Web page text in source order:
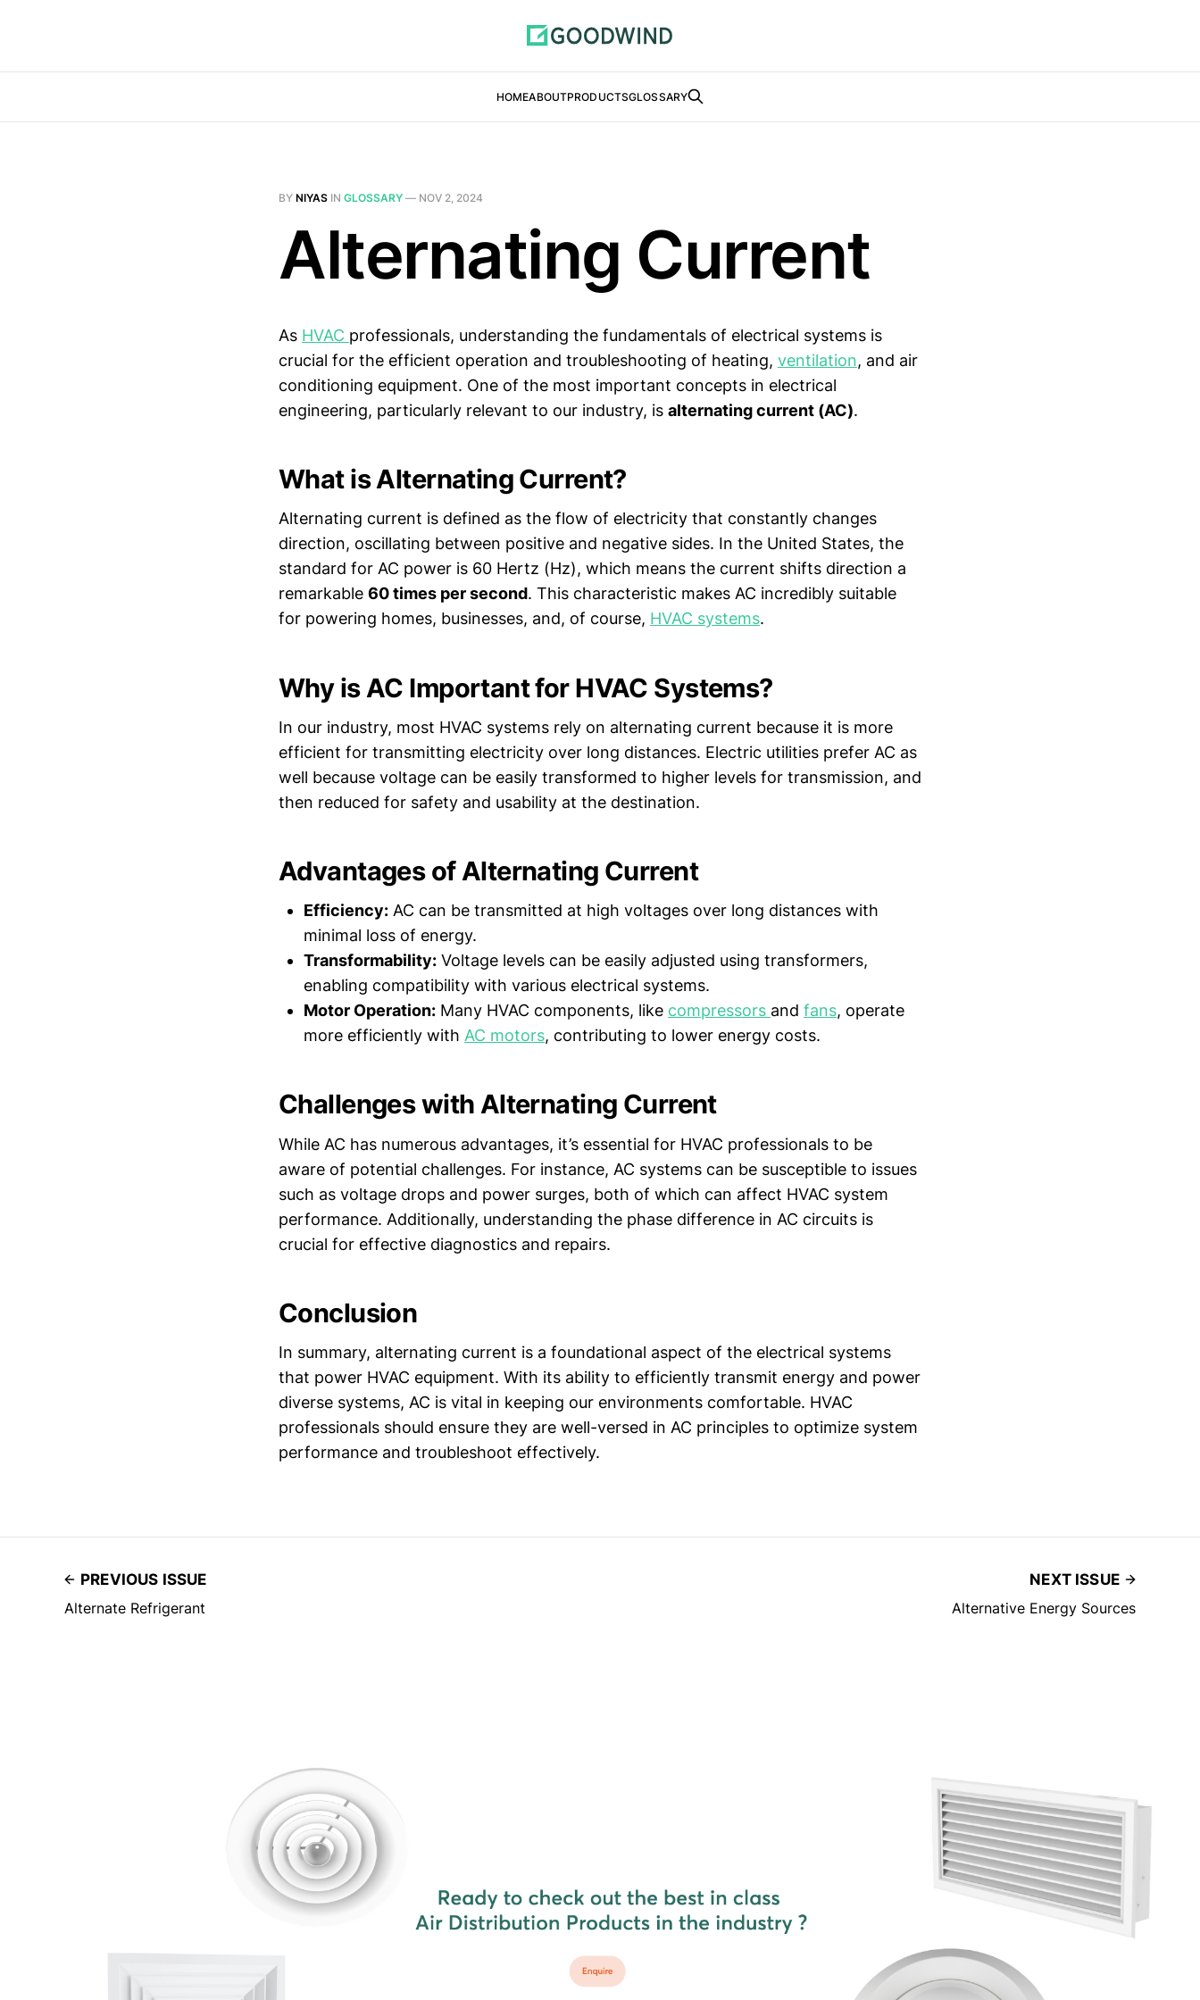
HOMEABOUTPRODUCTSGLOSSARY
BY NIYAS IN GLOSSARY — NOV 2, 2024
Alternating Current
As HVAC professionals, understanding the fundamentals of electrical systems is
crucial for the efficient operation and troubleshooting of heating, ventilation, and air
conditioning equipment. One of the most important concepts in electrical
engineering, particularly relevant to our industry, is alternating current (AC).
What is Alternating Current?
Alternating current is defined as the flow of electricity that constantly changes
direction, oscillating between positive and negative sides. In the United States, the
standard for AC power is 60 Hertz (Hz), which means the current shifts direction a
remarkable 60 times per second. This characteristic makes AC incredibly suitable
for powering homes, businesses, and, of course, HVAC systems.
Why is AC Important for HVAC Systems?
In our industry, most HVAC systems rely on alternating current because it is more
efficient for transmitting electricity over long distances. Electric utilities prefer AC as
well because voltage can be easily transformed to higher levels for transmission, and
then reduced for safety and usability at the destination.
Advantages of Alternating Current
Efficiency: AC can be transmitted at high voltages over long distances with
minimal loss of energy.
Transformability: Voltage levels can be easily adjusted using transformers,
enabling compatibility with various electrical systems.
Motor Operation: Many HVAC components, like compressors and fans, operate
more efficiently with AC motors, contributing to lower energy costs.
Challenges with Alternating Current
While AC has numerous advantages, it’s essential for HVAC professionals to be
aware of potential challenges. For instance, AC systems can be susceptible to issues
such as voltage drops and power surges, both of which can affect HVAC system
performance. Additionally, understanding the phase difference in AC circuits is
crucial for effective diagnostics and repairs.
Conclusion
In summary, alternating current is a foundational aspect of the electrical systems
that power HVAC equipment. With its ability to efficiently transmit energy and power
diverse systems, AC is vital in keeping our environments comfortable. HVAC
professionals should ensure they are well-versed in AC principles to optimize system
performance and troubleshoot effectively.
PREVIOUS ISSUE
Alternate Refrigerant
NEXT ISSUE
Alternative Energy Sources